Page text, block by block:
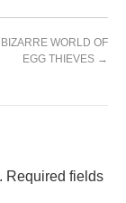
BIZARRE WORLD OF
EGG THIEVES →
Required fields